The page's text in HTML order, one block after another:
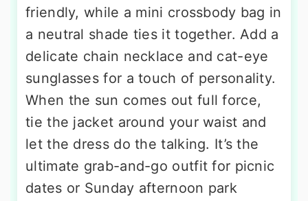
friendly, while a mini crossbody bag in
a neutral shade ties it together. Add a
delicate chain necklace and cat-eye
sunglasses for a touch of personality.
When the sun comes out full force,
tie the jacket around your waist and
let the dress do the talking. It’s the
ultimate grab-and-go outfit for picnic
dates or Sunday afternoon park